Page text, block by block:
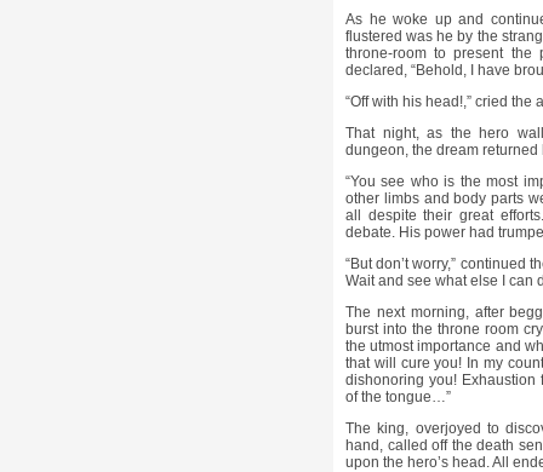
As he woke up and
flustered was he by the
throne-room to present the
declared, “Behold, I have
“Off with his head!,” cried the
That night, as the hero
dungeon, the dream returned
“You see who is the most
other limbs and body parts
all despite their great
debate. His power had
“But don’t worry,” continued
Wait and see what else I can
The next morning, after
burst into the throne room
the utmost importance and
that will cure you! In my
dishonoring you!
of the tongue…”
The king, overjoyed to
hand, called off the death
upon the hero’s head. All